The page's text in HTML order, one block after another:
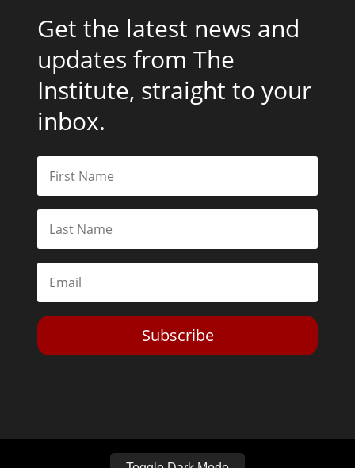
Get the latest news and
updates from The
Institute, straight to your
inbox.
Subscribe